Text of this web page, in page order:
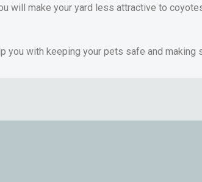
will make your yard less attractive to
you with keeping your pets safe and making